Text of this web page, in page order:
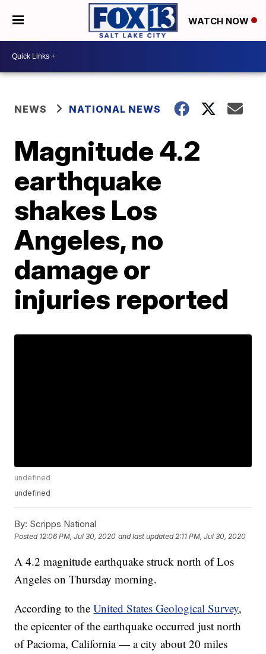
WATCH NOW
NEWS NATIONAL NEWS
Magnitude 4.2
earthquake
shakes Los
Angeles, no
damage or
injuries reported
undefined
undefined
By: Scripps National
Posted 12:06 PM, Jul 30, 2020 and last updated 2:11 PM, Jul 30, 2020
A 4.2 magnitude earthquake struck north of Los
Angeles on Thursday morning.
According to theUnited States Geological Survey,
the epicenter of the earthquake occurred just north
of Pacioma, California — a city about 20 miles